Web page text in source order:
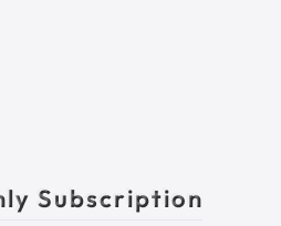
Subscription